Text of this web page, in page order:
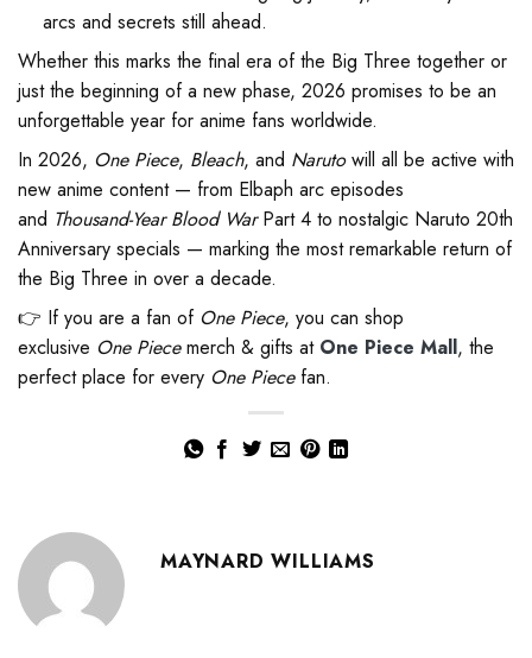
arcs and secrets still ahead.
Whether this marks the final era of the Big Three together or
just the beginning of a new phase, 2026 promises to be an
unforgettable year for anime fans worldwide.
In 2026, One Piece, Bleach, and Narutowill all be active with
new anime content — from Elbaph arc episodes
and Thousand-Year Blood WarPart 4 to nostalgic Naruto 20th
Anniversary specials — marking the most remarkable return of
the Big Three in over a decade.
👉 If you are a fan of One Piece, you can shop
exclusive One Piecemerch & gifts atOne Piece Mall, the
perfect place for every One Piecefan.
MAYNARD WILLIAMS